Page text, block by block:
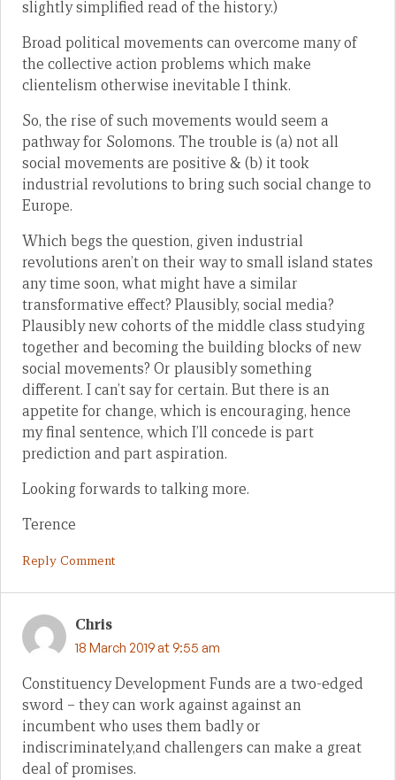
slightly simplified read of the history.)
Broad political movements can overcome many of
the collective action problems which make
clientelism otherwise inevitable I think.
So, the rise of such movements would seem a
pathway for Solomons. The trouble is (a) not all
social movements are positive & (b) it took
industrial revolutions to bring such social change to
Europe.
Which begs the question, given industrial
revolutions aren’t on their way to small island states
any time soon, what might have a similar
transformative effect? Plausibly, social media?
Plausibly new cohorts of the middle class studying
together and becoming the building blocks of new
social movements? Or plausibly something
different. I can’t say for certain. But there is an
appetite for change, which is encouraging, hence
my final sentence, which I’ll concede is part
prediction and part aspiration.
Looking forwards to talking more.
Terence
Reply Comment
Chris
18 March 2019 at 9:55 am
Constituency Development Funds are a two-edged
sword – they can work against against an
incumbent who uses them badly or
indiscriminately,and challengers can make a great
deal of promises.